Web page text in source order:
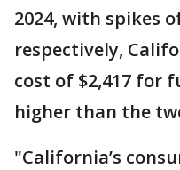
2024, with spikes
respectively,
cost of $2,417 for
higher than the
"California’s